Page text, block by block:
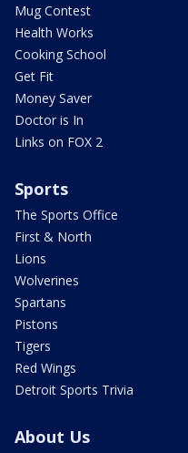
Mug Contest
Health Works
Cooking School
Get Fit
Money Saver
Doctor is In
Links on FOX 2
Sports
The Sports Office
First & North
Lions
Wolverines
Spartans
Pistons
Tigers
Red Wings
Detroit Sports Trivia
About Us